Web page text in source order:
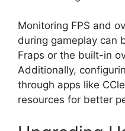
Monitoring FPS and
during gameplay can
Fraps or the built-in
Additionally,
through apps like
resources for better